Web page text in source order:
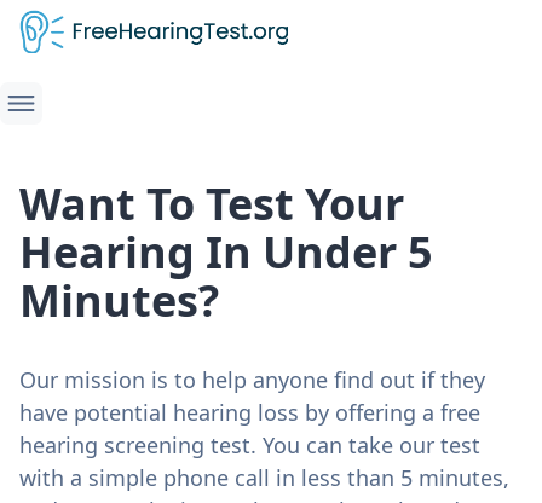
Want To Test Your
Hearing In Under 5
Minutes?
Our mission is to help anyone find out if they
have potential hearing loss by offering a free
hearing screening test. You can take our test
with a simple phone call in less than 5 minutes,